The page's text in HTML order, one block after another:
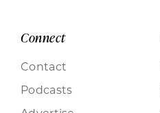
Connect
Contact
Podcasts